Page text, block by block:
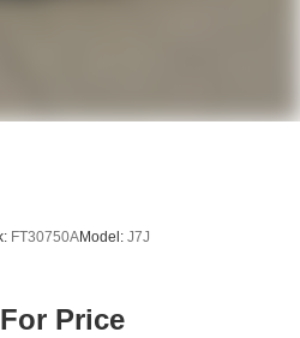
FT30750AModel: J7J
Price